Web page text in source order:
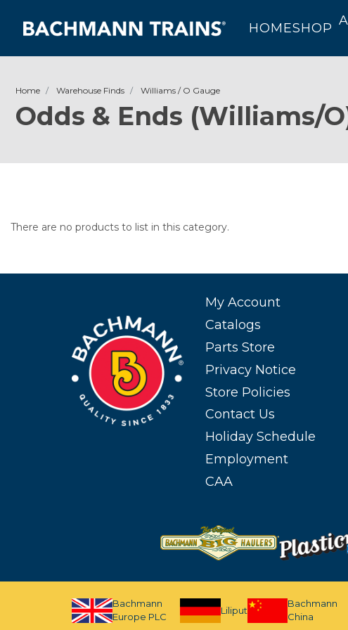
HOMESHOP
Home Warehouse Finds Williams / O Gauge
Odds & Ends (Williams/
There are no products to list in this category.
My Account
Catalogs
Parts Store
Privacy Notice
Store Policies
Contact Us
Holiday Schedule
Employment
CAA
Bachmann
Europe PLC
Liliput
Bachmann
China